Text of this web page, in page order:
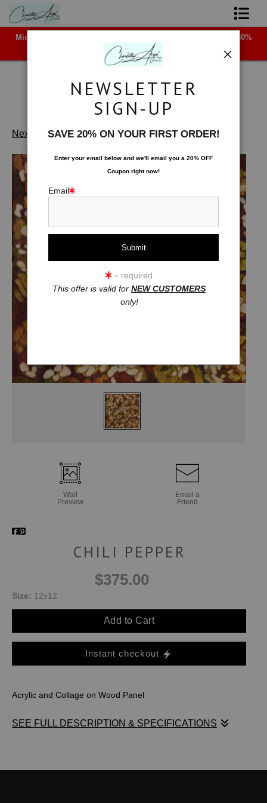
Midyear (Virtual) Trunk Show — Use code TRUNKSHOW for 30%
Shop Art - Open Prints and Merchandise
About The Artist
Contact
FAQ
NEW - Florals
Next >
Wall
Preview
Email a
Friend
CHILI PEPPER
$375.00
Size: 12x12
Add to Cart
Instant checkout
Acrylic and Collage on Wood Panel
SEE FULL DESCRIPTION & SPECIFICATIONS
NEWSLETTER
SIGN-UP
SAVE 20% ON YOUR FIRST ORDER!
Enter your email below and we'll email you a 20% OFF
Coupon right now!
Email
= required
This offer is valid for NEW CUSTOMERS
only!